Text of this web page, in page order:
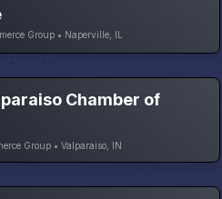
Group • Naperville, IL
Chamber of
Group • Valparaiso, IN